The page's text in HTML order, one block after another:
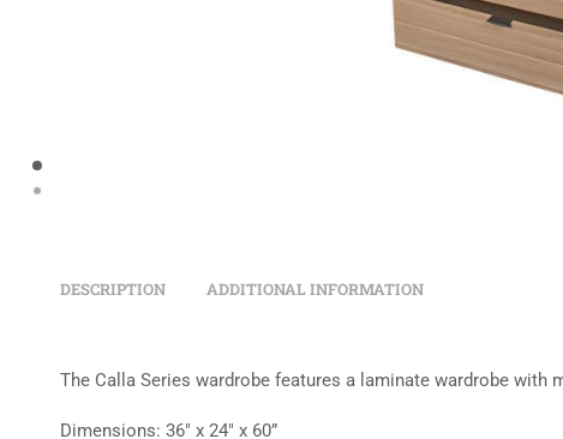
DESCRIPTION ADDITIONAL INFORMATION
The Calla Series wardrobe features a laminate wardrobe with
Dimensions: 36″ x 24″ x 60”